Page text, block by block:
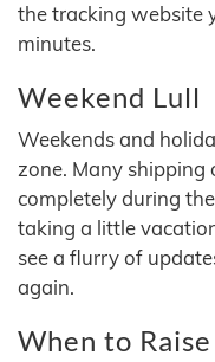
the tracking website
minutes.
Weekend Lull
Weekends and
zone. Many
completely during
taking a little
see a flurry of
again.
When to